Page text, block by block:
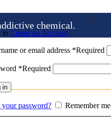
chemical.
in Create an Account
or email address *Required
*Required
in
password? Remember me